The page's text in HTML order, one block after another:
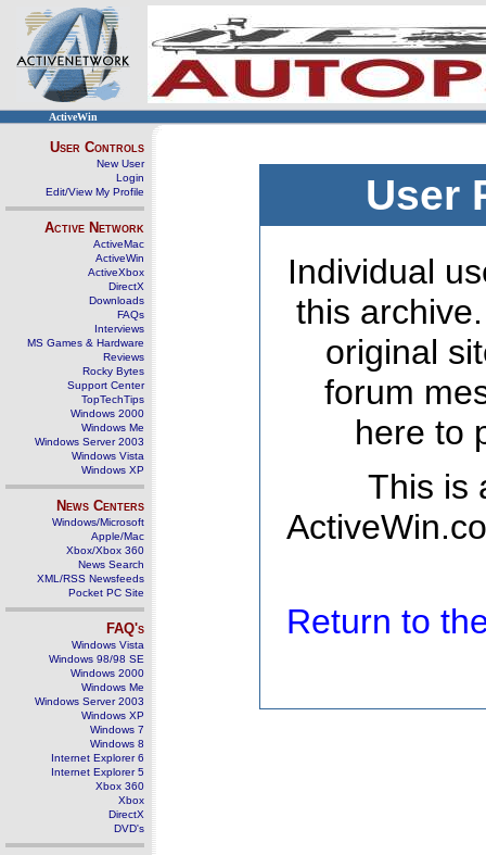
ActiveWin
User Controls
New User
Login
Edit/View My Profile
Active Network
ActiveMac
ActiveWin
ActiveXbox
DirectX
Downloads
FAQs
Interviews
MS Games & Hardware
Reviews
Rocky Bytes
Support Center
TopTechTips
Windows 2000
Windows Me
Windows Server 2003
Windows Vista
Windows XP
News Centers
Windows/Microsoft
Apple/Mac
Xbox/Xbox 360
News Search
XML/RSS Newsfeeds
Pocket PC Site
FAQ's
Windows Vista
Windows 98/98 SE
Windows 2000
Windows Me
Windows Server 2003
Windows XP
Windows 7
Windows 8
Internet Explorer 6
Internet Explorer 5
Xbox 360
Xbox
DirectX
DVD's
User
Individual
this
original
forum
here to
This is
Return to